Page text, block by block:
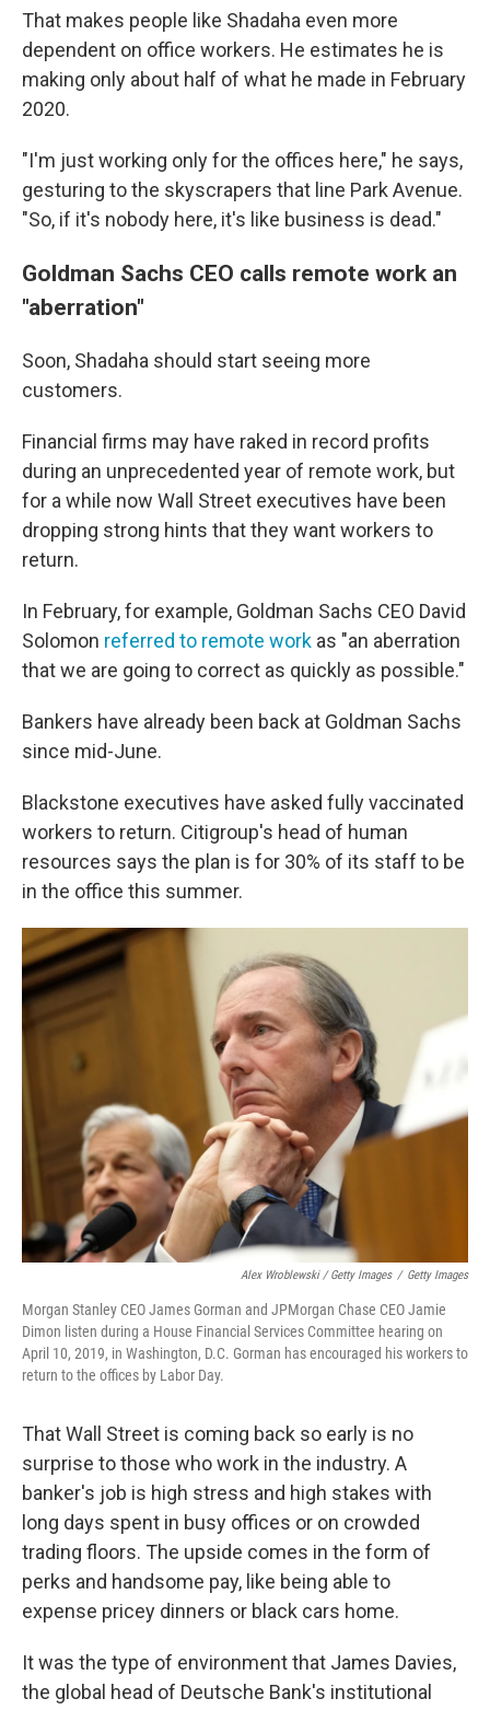
That makes people like Shadaha even more
dependent on office workers. He estimates he is
making only about half of what he made in February
2020.
"I'm just working only for the offices here," he says,
gesturing to the skyscrapers that line Park Avenue.
"So, if it's nobody here, it's like business is dead."
Goldman Sachs CEO calls remote work an
"aberration"
Soon, Shadaha should start seeing more
customers.
Financial firms may have raked in record profits
during an unprecedented year of remote work, but
for a while now Wall Street executives have been
dropping strong hints that they want workers to
return.
In February, for example, Goldman Sachs CEO David
Solomon referred to remote work as "an aberration
that we are going to correct as quickly as possible."
Bankers have already been back at Goldman Sachs
since mid-June.
Blackstone executives have asked fully vaccinated
workers to return. Citigroup's head of human
resources says the plan is for 30% of its staff to be
in the office this summer.
Alex Wroblewski / Getty Images / Getty Images
Morgan Stanley CEO James Gorman and JPMorgan Chase CEO Jamie
Dimon listen during a House Financial Services Committee hearing on
April 10, 2019, in Washington, D.C. Gorman has encouraged his workers to
return to the offices by Labor Day.
That Wall Street is coming back so early is no
surprise to those who work in the industry. A
banker's job is high stress and high stakes with
long days spent in busy offices or on crowded
trading floors. The upside comes in the form of
perks and handsome pay, like being able to
expense pricey dinners or black cars home.
It was the type of environment that James Davies,
the global head of Deutsche Bank's institutional